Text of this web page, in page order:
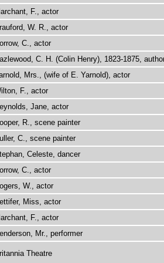
F., actor
W. R., actor
C., actor
C. H. (Colin Henry), 1823-1875,
Mrs., (wife of E. Yarnold), actor
F., actor
Jane, actor
R., scene painter
C., scene painter
Celeste, dancer
C., actor
W., actor
Miss, actor
F., actor
Mr., performer
Theatre